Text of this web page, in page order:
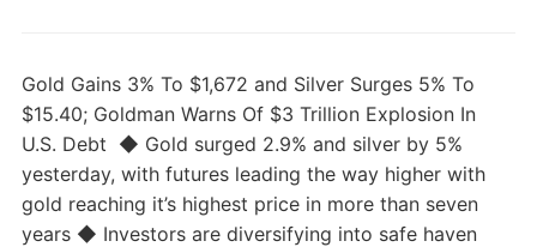
Gold Gains 3% To $1,672 and Silver Surges 5% To
$15.40; Goldman Warns Of $3 Trillion Explosion In
U.S. Debt ◆ Gold surged 2.9% and silver by 5%
yesterday, with futures leading the way higher with
gold reaching it’s highest price in more than seven
years ◆ Investors are diversifying into safe haven